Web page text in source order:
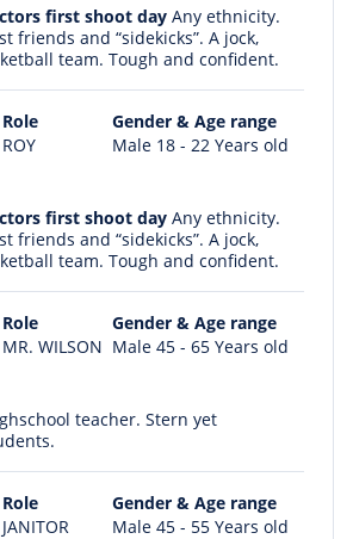
first shoot day Any ethnicity.
friends and “sidekicks”. A jock,
team. Tough and confident.
Role
Gender & Age range
ROY
Male 18 - 22 Years old
first shoot day Any ethnicity.
friends and “sidekicks”. A jock,
team. Tough and confident.
Role
Gender & Age range
MR. WILSON Male 45 - 65 Years old
teacher. Stern yet
Role
Gender & Age range
JANITOR
Male 45 - 55 Years old